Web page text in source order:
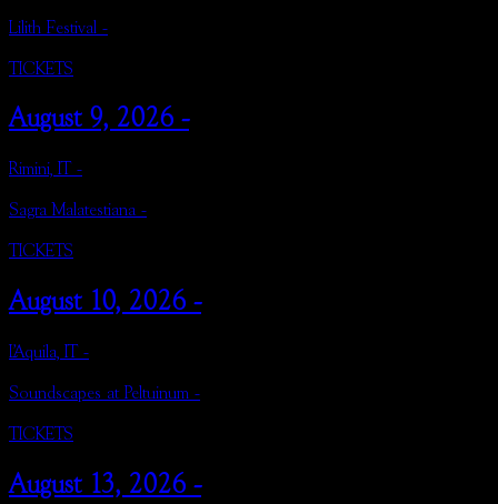
Lilith Festival -
TICKETS
August 9, 2026 -
Rimini, IT -
Sagra Malatestiana -
TICKETS
August 10, 2026 -
L’Aquila, IT -
Soundscapes at Peltuinum -
TICKETS
August 13, 2026 -